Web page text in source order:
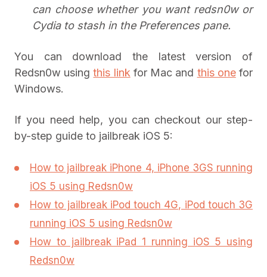
can choose whether you want redsn0w or
Cydia to stash in the Preferences pane.
You can download the latest version of
Redsn0w usingthis link for Mac and this onefor
Windows.
If you need help, you can checkout our step-
by-step guide to jailbreak iOS 5:
How to jailbreak iPhone 4, iPhone 3GS running
iOS 5 using Redsn0w
How to jailbreak iPod touch 4G, iPod touch 3G
running iOS 5 using Redsn0w
How to jailbreak iPad 1 running iOS 5 using
Redsn0w